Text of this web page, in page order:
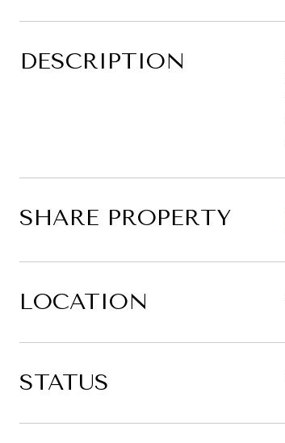
DESCRIPTION
SHARE PROPERTY
LOCATION
STATUS